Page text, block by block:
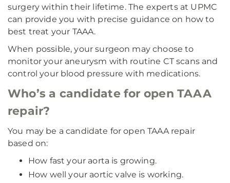
surgery within their lifetime. The experts at UPMC
can provide you with precise guidance on how to
best treat your TAAA.
When possible, your surgeon may choose to
monitor your aneurysm with routine CT scans and
control your blood pressure with medications.
Who’s a candidate for open TAAA
repair?
You may be a candidate for open TAAA repair
based on:
How fast your aorta is growing.
How well your aortic valve is working.